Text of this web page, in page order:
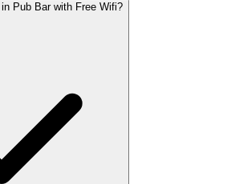
Pub Bar with Free Wifi?